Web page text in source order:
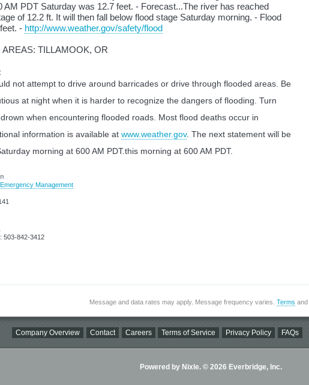
AM PDT Saturday was 12.7 feet. - Forecast...The river has reached
of 12.2 ft. It will then fall below flood stage Saturday morning. - Flood
- http://www.weather.gov/safety/flood
AREAS: TILLAMOOK, OR
not attempt to drive around barricades or drive through flooded areas. Be
at night when it is harder to recognize the dangers of flooding. Turn
when encountering flooded roads. Most flood deaths occur in
information is available at www.weather.gov. The next statement will be
morning at 600 AM PDT.this morning at 600 AM PDT.
Management
503-842-3412
Message and data rates may apply. Message frequency varies. Terms and
Company Overview Contact Careers Terms of Service Privacy Policy FAQs
Powered by Nixle. © 2026 Everbridge, Inc.